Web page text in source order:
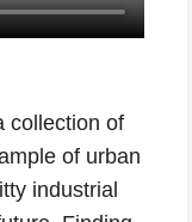
collection of
of urban
industrial